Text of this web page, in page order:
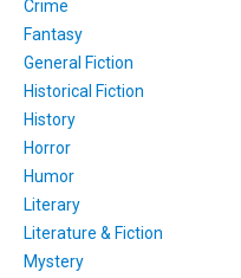
Crime
Fantasy
General Fiction
Historical Fiction
History
Horror
Humor
Literary
Literature & Fiction
Mystery